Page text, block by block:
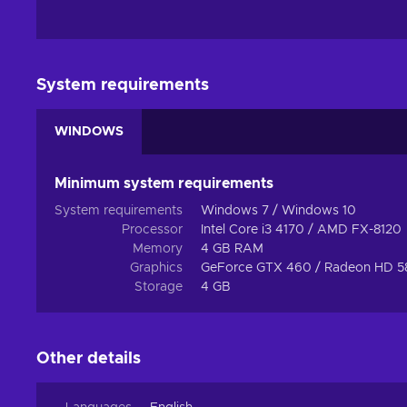
System requirements
WINDOWS
Minimum system requirements
System requirements
Windows 7 / Windows 10
Processor
Intel Core i3 4170 / AMD FX-8120
Memory
4 GB RAM
Graphics
GeForce GTX 460 / Radeon HD
Storage
4 GB
Other details